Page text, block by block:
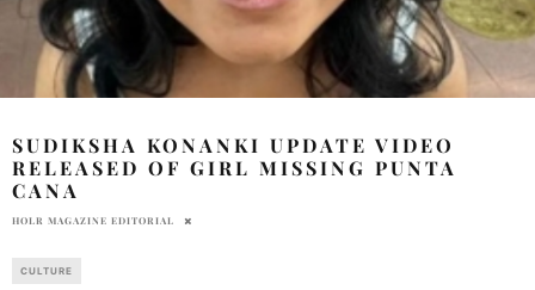
SUDIKSHA KONANKI UPDATE VIDEO
RELEASED OF GIRL MISSING PUNTA
CANA
HOLR MAGAZINE EDITORIAL
CULTURE